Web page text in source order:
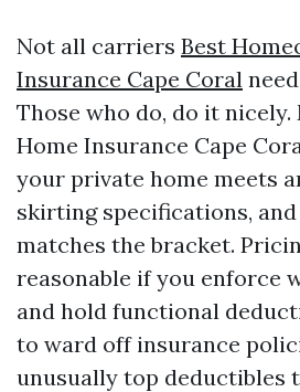
Not all carriers Best
Insurance Cape Coral
Those who do, do it
Home Insurance Cape
your private home meets
skirting specifications,
matches the bracket.
reasonable if you enforce
and hold functional
to ward off insurance
unusually top deductibles